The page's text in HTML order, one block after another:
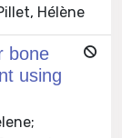
Hélène
bone
using